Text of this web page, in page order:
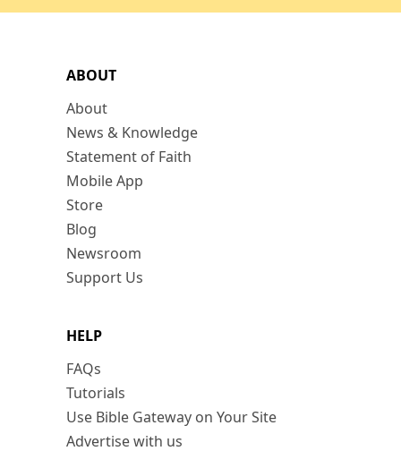
ABOUT
About
News & Knowledge
Statement of Faith
Mobile App
Store
Blog
Newsroom
Support Us
HELP
FAQs
Tutorials
Use Bible Gateway on Your Site
Advertise with us